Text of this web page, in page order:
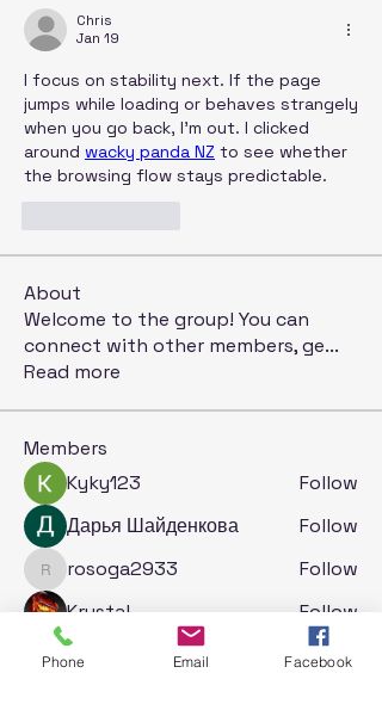
Chris
Jan 19
I focus on stability next. If the page
jumps while loading or behaves strangely
when you go back, I’m out. I clicked
around wacky panda NZ to see whether
the browsing flow stays predictable.
About
Welcome to the group! You can
connect with other members, ge...
Read more
Members
Kyky123
Follow
Дарья Шайденкова
Follow
rosoga2933
rosoga2933
Follow
Krystal
Follow
Jack London
Follow
Phone Email Facebook